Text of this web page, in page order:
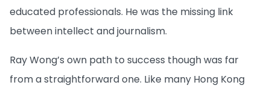
educated professionals. He was the missing link
between intellect and journalism.
Ray Wong’s own path to success though was far
from a straightforward one. Like many Hong Kong